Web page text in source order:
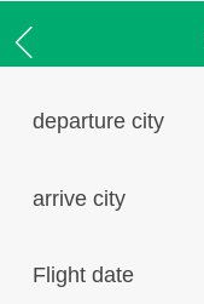
departure city
arrive city
Flight date